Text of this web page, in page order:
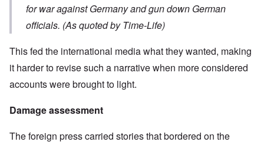
for war against Germany and gun down German
officials. (As quoted by Time-Life)
This fed the international media what they wanted, making
it harder to revise such a narrative when more considered
accounts were brought to light.
Damage assessment
The foreign press carried stories that bordered on the